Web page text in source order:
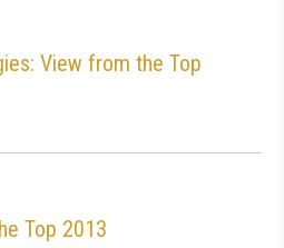
View from the Top
Top 2013